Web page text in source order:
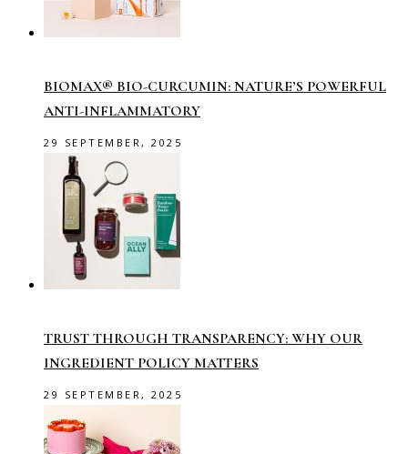
BIOMAX® BIO-CURCUMIN: NATURE’S POWERFUL
ANTI-INFLAMMATORY
29 SEPTEMBER, 2025
TRUST THROUGH TRANSPARENCY: WHY OUR
INGREDIENT POLICY MATTERS
29 SEPTEMBER, 2025